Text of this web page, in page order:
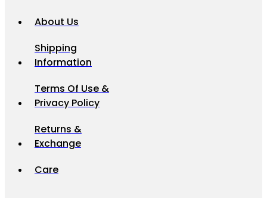
About Us
Shipping
Information
Terms Of Use &
Privacy Policy
Returns &
Exchange
Care